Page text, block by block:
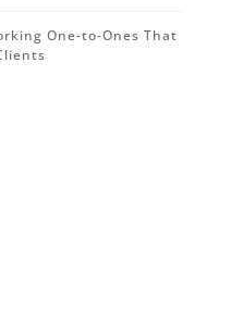
One-to-Ones That